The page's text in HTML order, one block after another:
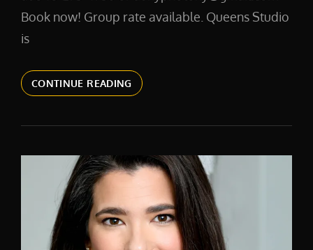
Book now! Group rate available. Queens Studio
is
CONTINUE READINGCORPORATE
HEADSHOTS
YORK